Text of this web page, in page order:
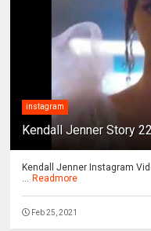
instagram
Kendall Jenner Story
Kendall Jenner Instagram
Readmore
Feb 25, 2021